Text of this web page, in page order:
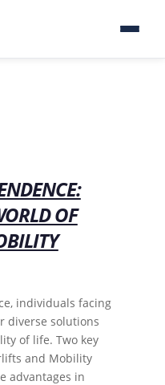
OF
individuals facing
diverse solutions
of life. Two key
and Mobility
advantages in